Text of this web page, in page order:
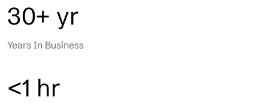
30+ yr
Years In Business
<1 hr